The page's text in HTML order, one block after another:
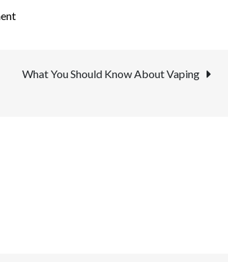
on
What You Should Know About Vaping